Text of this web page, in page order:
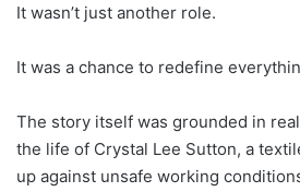
It wasn’t just another role.
It was a chance to redefine
The story itself was grounded in
the life of Crystal Lee Sutton, a
up against unsafe working